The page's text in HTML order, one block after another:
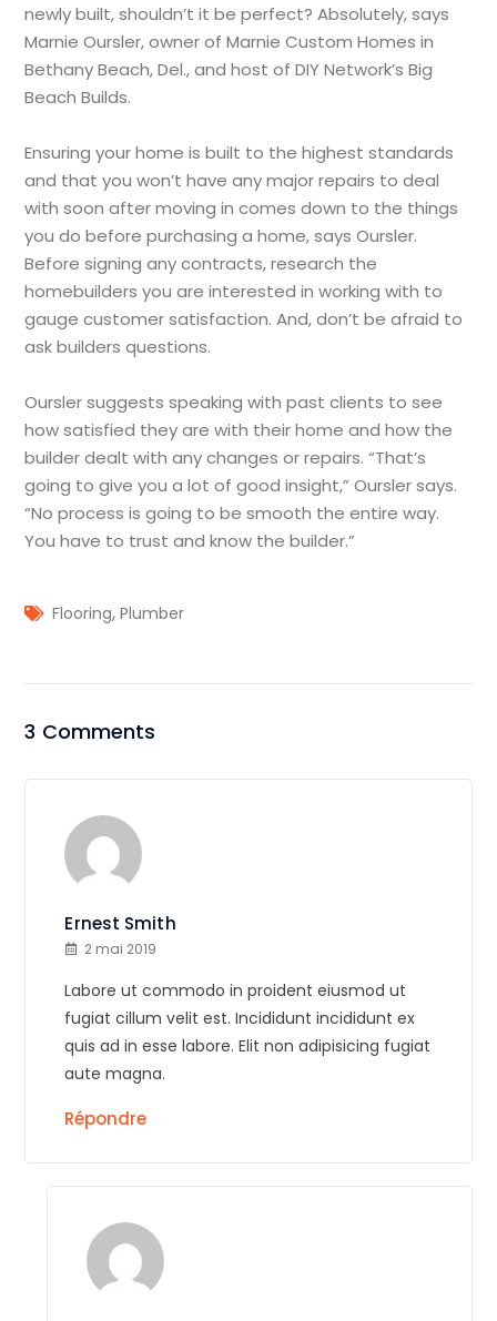
newly built, shouldn’t it be perfect? Absolutely, says
Marnie Oursler, owner of Marnie Custom Homes in
Bethany Beach, Del., and host of DIY Network’s Big
Beach Builds.
Ensuring your home is built to the highest standards
and that you won’t have any major repairs to deal
with soon after moving in comes down to the things
you do before purchasing a home, says Oursler.
Before signing any contracts, research the
homebuilders you are interested in working with to
gauge customer satisfaction. And, don’t be afraid to
ask builders questions.
Oursler suggests speaking with past clients to see
how satisfied they are with their home and how the
builder dealt with any changes or repairs. “That’s
going to give you a lot of good insight,” Oursler says.
“No process is going to be smooth the entire way.
You have to trust and know the builder.”
Flooring,Plumber
3 Comments
Ernest Smith
2 mai 2019
Labore ut commodo in proident eiusmod ut
fugiat cillum velit est. Incididunt incididunt ex
quis ad in esse labore. Elit non adipisicing fugiat
aute magna.
Répondre